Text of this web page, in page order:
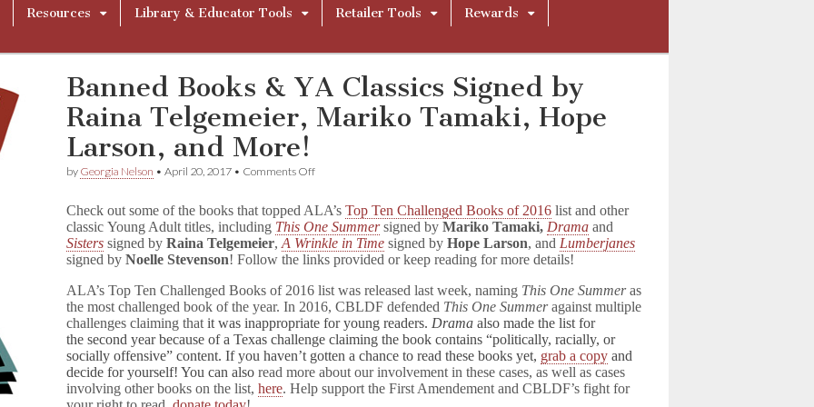
Resources Library & Educator Tools Retailer Tools
Rewards
Banned Books & YA Classics Signed by
Raina Telgemeier, Mariko Tamaki, Hope
Larson, and More!
by Georgia Nelson •April 20, 2017 • Comments Offon
&
YA
Classics
Signed
Raina
Telgemeier,
Mariko
Tamaki,
Hope
Larson,
and
More!
Check out some of the books that topped ALA’sTop Ten Challenged Books of 2016 list and other
classic Young Adult titles, including This One Summersigned byMariko Tamaki, Drama and
Sisters signed byRaina Telgemeier,A Wrinkle in Time signed byHope Larson, and Lumberjanes
signed byNoelle Stevenson! Follow the links provided or keep reading for more details!
ALA’s Top Ten Challenged Books of 2016 list was released last week, naming This One Summeras
the most challenged book of the year. In 2016, CBLDF defended This One Summeragainst multiple
challenges claiming that it was inappropriate for young readers. Dramaalso made the list for
the second year because of a Texas challenge claiming the book contains “politically, racially, or
socially offensive” content. If you haven’t gotten a chance to read these books yet, grab a copy and
decide for yourself! You can also read more about our involvement in these cases, as well as cases
involving other books on the list,here. Help support the First Amendement and CBLDF’s fight for